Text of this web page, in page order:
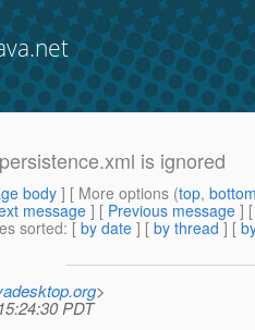
is ignored
body] [ More options (top,
message ] [ Previous message ]
sorted: [ by date ] [ by thread ] [
>
PDT